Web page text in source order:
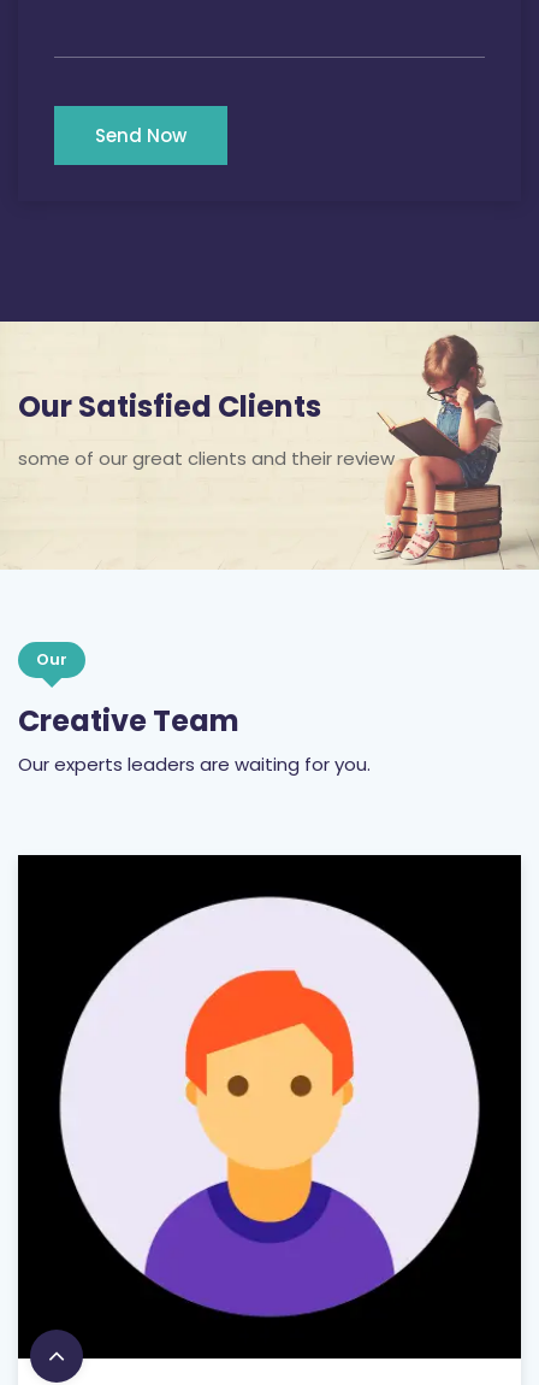
Send Now
Our Satisfied Clients
some of our great clients and their review
Our
Creative Team
Our experts leaders are waiting for you.